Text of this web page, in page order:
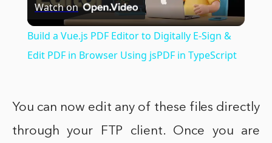
Video
Watch on
Build a Vue.js PDF Editor to Digitally E-Sign &
Edit PDF in Browser Using jsPDF in TypeScript
You can now edit any of these files directly
through your FTP client. Once you are